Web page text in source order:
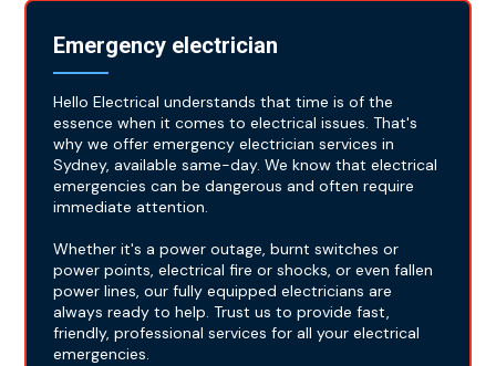
Emergency electrician
Hello Electrical understands that time is of the
essence when it comes to electrical issues. That's
why we offer emergency electrician services in
Sydney, available same-day. We know that electrical
emergencies can be dangerous and often require
immediate attention.
Whether it's a power outage, burnt switches or
power points, electrical fire or shocks, or even fallen
power lines, our fully equipped electricians are
always ready to help. Trust us to provide fast,
friendly, professional services for all your electrical
emergencies.